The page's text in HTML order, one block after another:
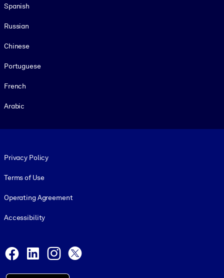
Spanish
Russian
Chinese
Portuguese
French
Arabic
Privacy Policy
Terms of Use
Operating Agreement
Accessibility
Facebook
LinkedInInstagram